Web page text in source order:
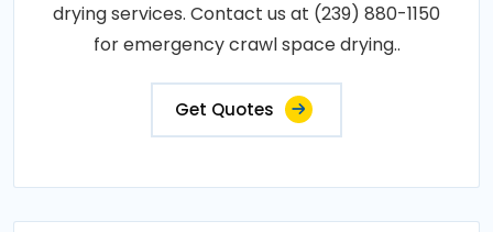
drying services. Contact us at (239) 880-1150
for emergency crawl space drying..
Get Quotes